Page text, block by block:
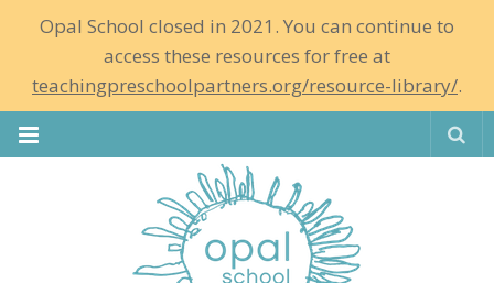
Opal School closed in 2021. You can continue to
access these resources for free at
teachingpreschoolpartners.org/resource-library/.